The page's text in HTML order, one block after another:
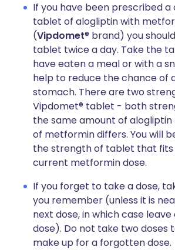
If you have been prescribed
tablet of alogliptin with
(Vipdomet® brand) you
tablet twice a day. Take the
have eaten a meal or with a
help to reduce the chance of
stomach. There are two
Vipdomet® tablet - both
the same amount of
of metformin differs. You will
the strength of tablet that fits
current metformin dose.
If you forget to take a dose,
you remember (unless it is
next dose, in which case
dose). Do not take two doses
make up for a forgotten dose.